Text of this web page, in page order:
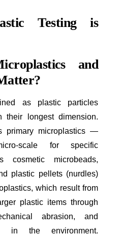
Testing is
and
as plastic particles
longest dimension.
primary microplastics —
scale for specific
cosmetic microbeads,
plastic pellets (nurdles)
which result from
plastic items through
abrasion, and
in the environment.